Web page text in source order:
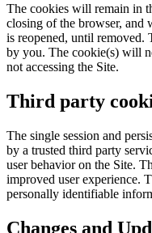
The cookies will remain in
closing of the browser, and
is reopened, until removed.
by you. The cookie(s) will
not accessing the Site.
Third party
The single session and
by a trusted third party
user behavior on the Site.
improved user experience.
personally identifiable
Changes and